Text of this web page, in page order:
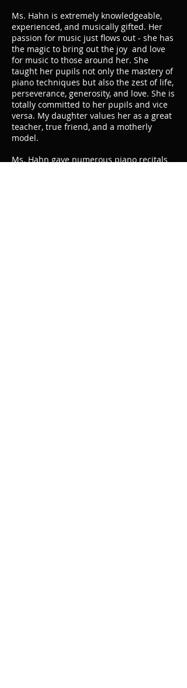
Ms. Hahn is extremely knowledgeable,
experienced, and musically gifted. Her
passion for music just flows out - she has
the magic to bring out the joy and love
for music to those around her. She
taught her pupils not only the mastery of
piano techniques but also the zest of life,
perseverance, generosity, and love. She is
totally committed to her pupils and vice
versa. My daughter values her as a great
teacher, true friend, and a motherly
model.
Ms. Hahn gave numerous piano recitals